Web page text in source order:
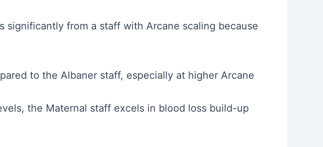
from a staff with Arcane scaling because
to the Albaner staff, especially at higher Arcane
the Maternal staff excels in blood loss build-up